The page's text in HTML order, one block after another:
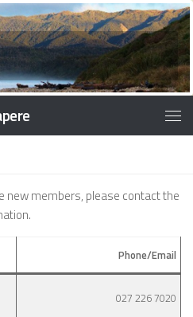
new members, please contact the
Phone/Email
027 226 7020